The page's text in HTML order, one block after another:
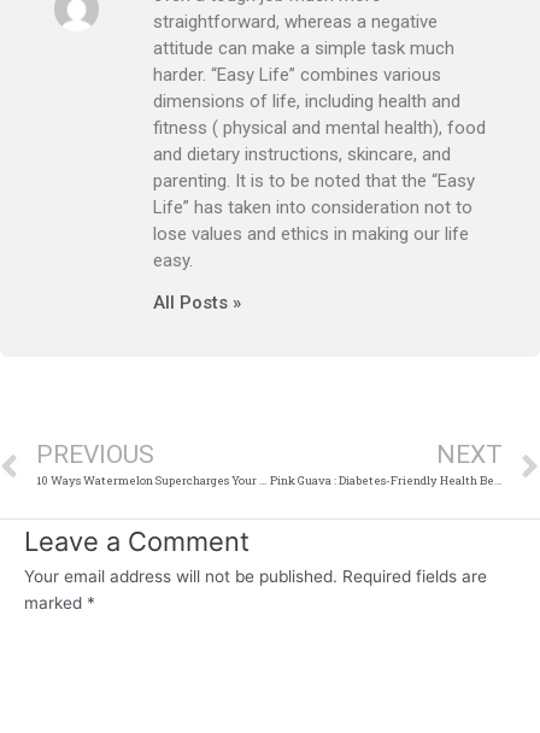
straightforward, whereas a negative
attitude can make a simple task much
harder. “Easy Life” combines various
dimensions of life, including health and
fitness ( physical and mental health), food
and dietary instructions, skincare, and
parenting. It is to be noted that the “Easy
Life” has taken into consideration not to
lose values and ethics in making our life
easy.
All Posts »
PREVIOUS
10 Ways Watermelon Supercharges Your Skin
NEXT
Pink Guava : Diabetes-Friendly Health Benefits of this Tropical Fruit
Leave a Comment
Your email address will not be published. Required fields are
marked *